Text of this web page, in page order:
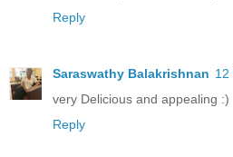
Reply
Saraswathy Balakrishnan 12
very Delicious and appealing :)
Reply